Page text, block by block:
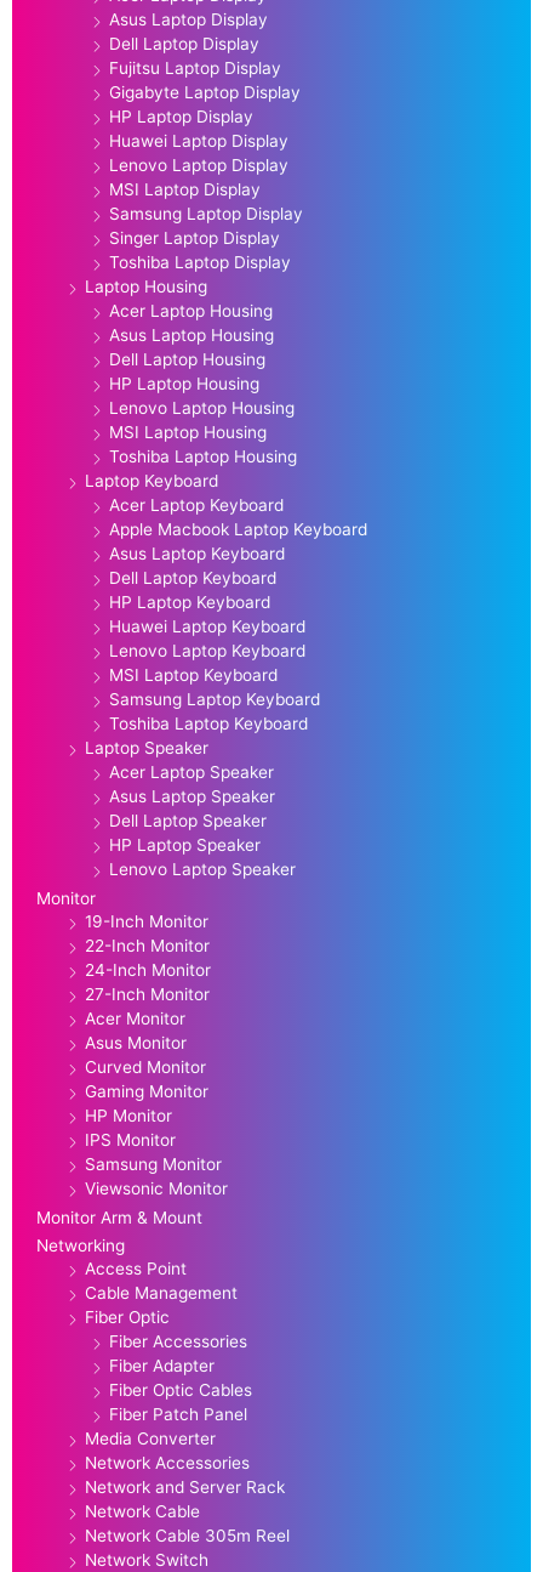
Asus Laptop Display
Dell Laptop Display
Fujitsu Laptop Display
Gigabyte Laptop Display
HP Laptop Display
Huawei Laptop Display
Lenovo Laptop Display
MSI Laptop Display
Samsung Laptop Display
Singer Laptop Display
Toshiba Laptop Display
Laptop Housing
Acer Laptop Housing
Asus Laptop Housing
Dell Laptop Housing
HP Laptop Housing
Lenovo Laptop Housing
MSI Laptop Housing
Toshiba Laptop Housing
Laptop Keyboard
Acer Laptop Keyboard
Apple Macbook Laptop Keyboard
Asus Laptop Keyboard
Dell Laptop Keyboard
HP Laptop Keyboard
Huawei Laptop Keyboard
Lenovo Laptop Keyboard
MSI Laptop Keyboard
Samsung Laptop Keyboard
Toshiba Laptop Keyboard
Laptop Speaker
Acer Laptop Speaker
Asus Laptop Speaker
Dell Laptop Speaker
HP Laptop Speaker
Lenovo Laptop Speaker
Monitor
19-Inch Monitor
22-Inch Monitor
24-Inch Monitor
27-Inch Monitor
Acer Monitor
Asus Monitor
Curved Monitor
Gaming Monitor
HP Monitor
IPS Monitor
Samsung Monitor
Viewsonic Monitor
Monitor Arm & Mount
Networking
Access Point
Cable Management
Fiber Optic
Fiber Accessories
Fiber Adapter
Fiber Optic Cables
Fiber Patch Panel
Media Converter
Network Accessories
Network and Server Rack
Network Cable
Network Cable 305m Reel
Network Switch